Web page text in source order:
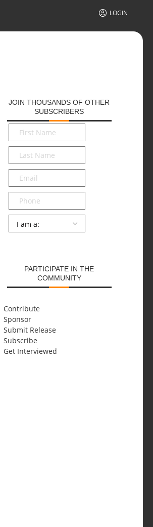
LOGIN
JOIN THOUSANDS OF OTHER
SUBSCRIBERS
First
Name*
Last
Name*
Email*
Phone
Persona
PARTICIPATE IN THE
COMMUNITY
Contribute
Sponsor
Submit Release
Subscribe
Get Interviewed